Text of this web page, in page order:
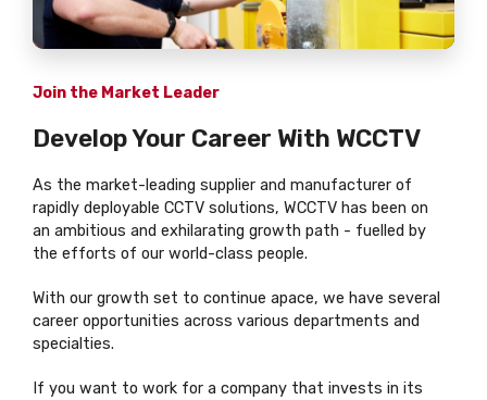
Join the Market Leader
Develop Your Career With WCCTV
As the market-leading supplier and manufacturer of
rapidly deployable CCTV solutions, WCCTV has been on
an ambitious and exhilarating growth path - fuelled by
the efforts of our world-class people.
With our growth set to continue apace, we have several
career opportunities across various departments and
specialties.
If you want to work for a company that invests in its